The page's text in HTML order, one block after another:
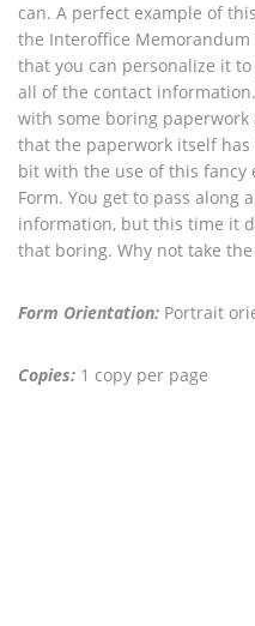
can. A perfect example of
the Interoffice Memorandum
that you can personalize it
all of the contact
with some boring paperwork
that the paperwork itself
bit with the use of this
Form. You get to pass along
information, but this time it
that boring. Why not take
Form Orientation: Portrait
Copies: 1 copy per page